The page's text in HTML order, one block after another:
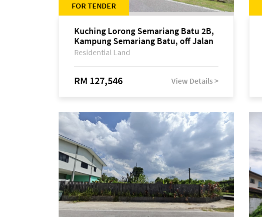
FOR TENDER
Kuching Lorong Semariang Batu 2B,
Kampung Semariang Batu, off Jalan
Semariang, Petra Jaya
Residential Land
RM 127,546 View Details >